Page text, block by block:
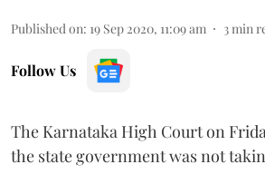
Published on: 19 Sep 2020, 11:09 am 3 min
Follow Us
The Karnataka High Court on
the state government was not